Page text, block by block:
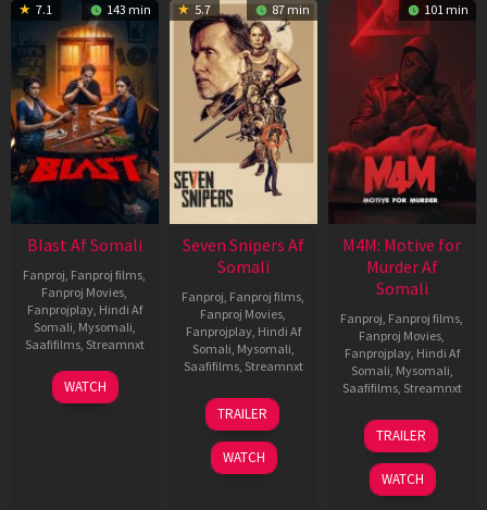
7.1 143 min
Blast Af Somali
Fanproj, Fanproj films,
Fanproj Movies,
Fanprojplay, Hindi Af
Somali, Mysomali,
Saafifilms, Streamnxt
28
May
WATCH
5.7 87 min
Seven Snipers Af
Somali
Fanproj, Fanproj films,
Fanproj Movies,
Fanprojplay, Hindi Af
Somali, Mysomali,
Saafifilms, Streamnxt
30
Apr
2026
TRAILER
WATCH
101 min
M4M: Motive for
Murder Af
Somali
Fanproj, Fanproj films,
Fanproj Movies,
Fanprojplay, Hindi Af
Somali, Mysomali,
Saafifilms, Streamnxt
07
May
2026
TRAILER
WATCH